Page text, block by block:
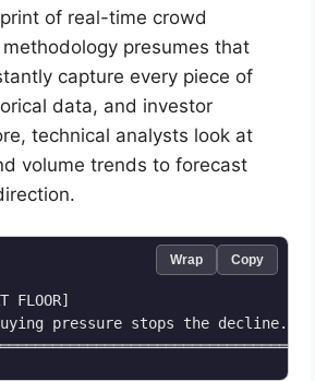
of real-time crowd
presumes that
capture every piece of
data, and investor
technical analysts look at
volume trends to forecast
FLOOR]
pressure stops the decline.
Wrap Copy